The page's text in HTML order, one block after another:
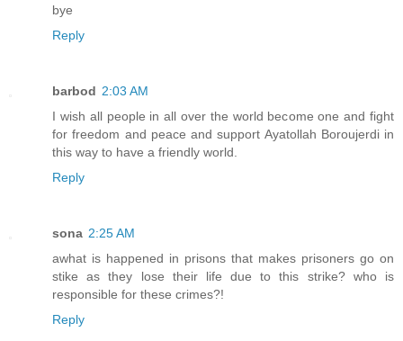
bye
Reply
barbod 2:03 AM
I wish all people in all over the world become one and fight
for freedom and peace and support Ayatollah Boroujerdi in
this way to have a friendly world.
Reply
sona 2:25 AM
awhat is happened in prisons that makes prisoners go on
stike as they lose their life due to this strike? who is
responsible for these crimes?!
Reply